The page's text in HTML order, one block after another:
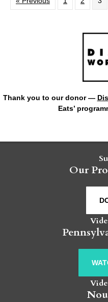
Thank you to our donor —
Eats’
Our